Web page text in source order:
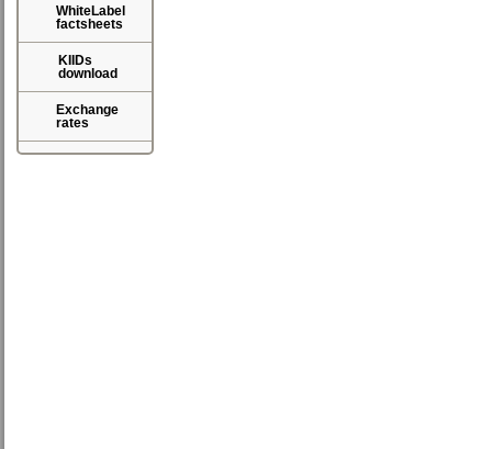
WhiteLabel
factsheets
KIIDs
download
Exchange
rates